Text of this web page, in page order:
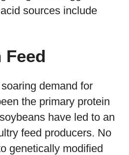
sources include
demand for
the primary protein
have led to an
feed producers. No
genetically modified